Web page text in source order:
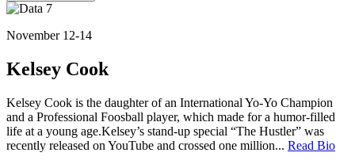
November 12-14
Kelsey Cook
Kelsey Cook is the daughter of an International Yo-Yo Champion
and a Professional Foosball player, which made for a humor-filled
life at a young age.Kelsey’s stand-up special “The Hustler” was
recently released on YouTube and crossed one million... Read Bio